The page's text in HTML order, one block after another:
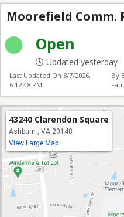
Moorefield Comm.
Open
Updated yesterday
Last Updated On 8/7/2026,
6:12:48 PM
By
43240 Clarendon Square
Ashburn , VA 20148
View Large Map